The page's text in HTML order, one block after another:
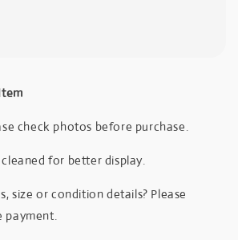
check photos before purchase.
for better display.
size or condition details? Please
payment.